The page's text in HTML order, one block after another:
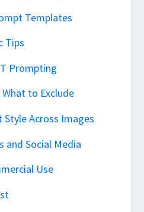
Templates
Tips
Prompting
to Exclude
Across Images
and Social Media
Use